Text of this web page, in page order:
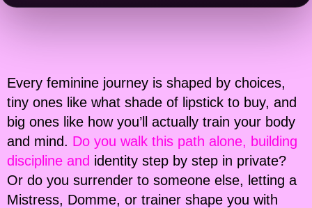
Every feminine journey is shaped by choices,
tiny ones like what shade of lipstick to buy, and
big ones like how you’ll actually train your body
and mind. Do you walk this path alone, building
discipline and identity step by step in private?
Or do you surrender to someone else, letting a
Mistress, Domme, or trainer shape you with